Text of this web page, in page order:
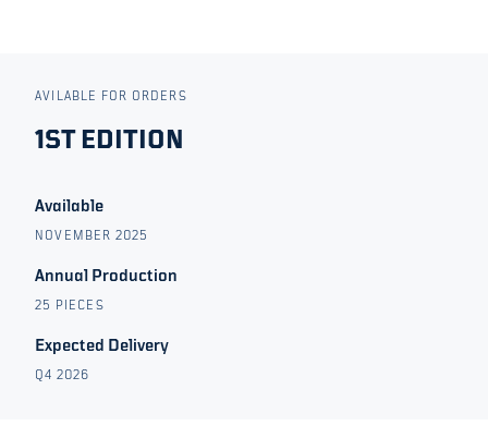
AVILABLE FOR ORDERS
1ST EDITION
Available
NOVEMBER 2025
Annual Production
25 PIECES
Expected Delivery
Q4 2026